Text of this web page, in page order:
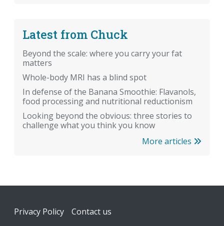
Latest from Chuck
Beyond the scale: where you carry your fat
matters
Whole-body MRI has a blind spot
In defense of the Banana Smoothie: Flavanols,
food processing and nutritional reductionism
Looking beyond the obvious: three stories to
challenge what you think you know
More articles
Footer
Privacy Policy Contact us